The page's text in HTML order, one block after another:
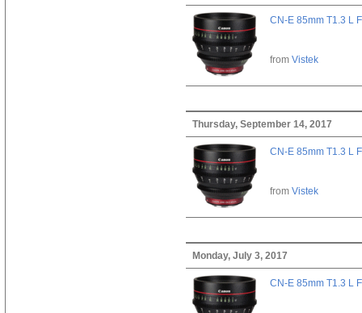
CN-E 85mm T1.3 L F
from Vistek
Thursday, September 14, 2017
CN-E 85mm T1.3 L F
from Vistek
Monday, July 3, 2017
CN-E 85mm T1.3 L F